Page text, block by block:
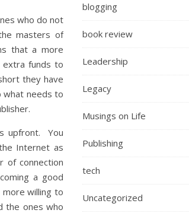
who do not
masters of
that a more
extra funds to
they have
what needs to
upfront. You
Internet as
of connection
a good
willing to
the ones who
blogging
book review
Leadership
Legacy
Musings on Life
Publishing
tech
Uncategorized